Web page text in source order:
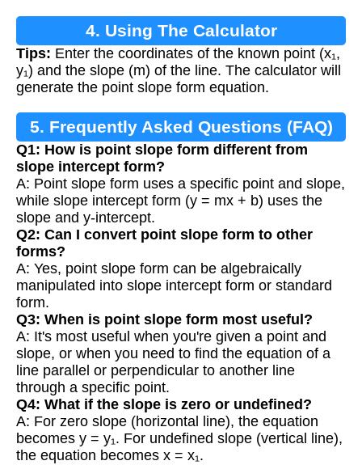
4. Using The Calculator
Tips: Enter the coordinates of the known point (x₁,
y₁) and the slope (m) of the line. The calculator will
generate the point slope form equation.
5. Frequently Asked Questions (FAQ)
Q1: How is point slope form different from
slope intercept form?
A: Point slope form uses a specific point and slope,
while slope intercept form (y = mx + b) uses the
slope and y-intercept.
Q2: Can I convert point slope form to other
forms?
A: Yes, point slope form can be algebraically
manipulated into slope intercept form or standard
form.
Q3: When is point slope form most useful?
A: It's most useful when you're given a point and
slope, or when you need to find the equation of a
line parallel or perpendicular to another line
through a specific point.
Q4: What if the slope is zero or undefined?
A: For zero slope (horizontal line), the equation
becomes y = y₁. For undefined slope (vertical line),
the equation becomes x = x₁.